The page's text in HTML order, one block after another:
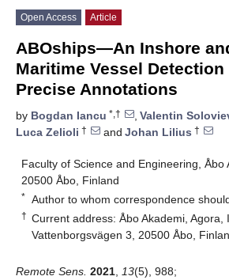
Open Access Article
ABOships—An Inshore
Maritime Vessel
Precise Annotations
by Bogdan Iancu *,† , Valentin
Luca Zelioli † and Johan Lilius †
Faculty of Science and Engineering, Åbo
20500 Åbo, Finland
* Author to whom correspondence
† Current address: Åbo Akademi, Agora,
Vattenborgsvägen 3, 20500 Åbo,
Remote Sens. 2021 13(5), 988;